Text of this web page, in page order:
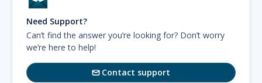
Need Support?
Can’t find the answer you’re looking for? Don’t worry
we’re here to help!
Contact support